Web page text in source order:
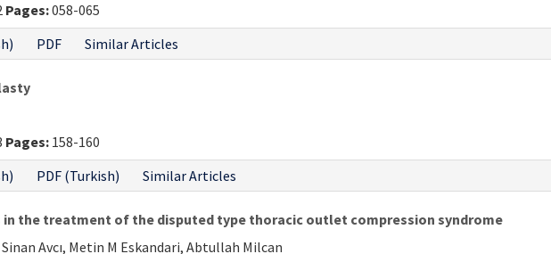
Pages:058-065
PDF Similar Articles
Pages: 158-160
PDF (Turkish) Similar Articles
the treatment of the disputed type thoracic outlet compression syndrome
Avcı, Metin M Eskandari, Abtullah Milcan